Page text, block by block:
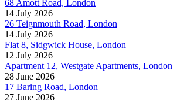
68 Amott Road, London
14 July 2026
26 Teignmouth Road, London
14 July 2026
Flat 8, Sidgwick House, London
12 July 2026
Apartment 12, Westgate Apartments, London
28 June 2026
17 Baring Road, London
27 June 2026